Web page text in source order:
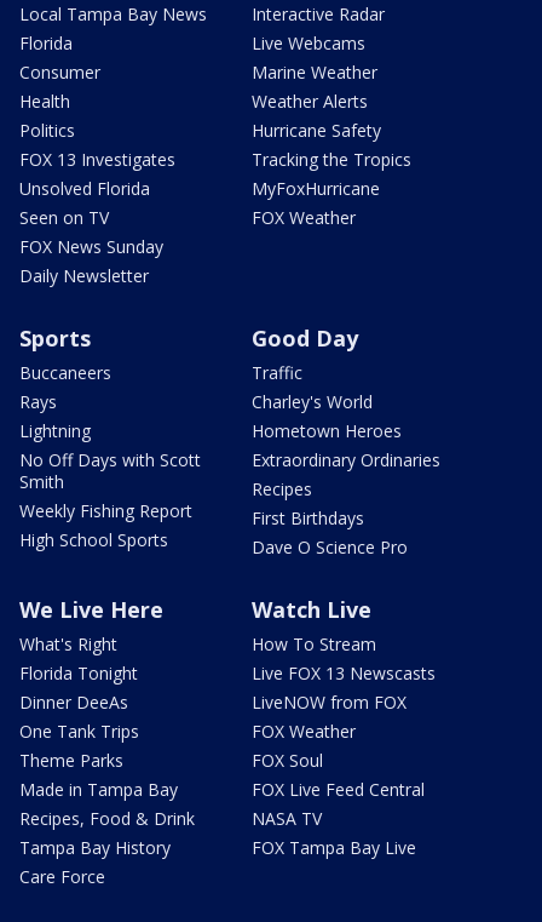
Local Tampa Bay News
Florida
Consumer
Health
Politics
FOX 13 Investigates
Unsolved Florida
Seen on TV
FOX News Sunday
Daily Newsletter
Interactive Radar
Live Webcams
Marine Weather
Weather Alerts
Hurricane Safety
Tracking the Tropics
MyFoxHurricane
FOX Weather
Sports
Buccaneers
Rays
Lightning
No Off Days with Scott
Smith
Weekly Fishing Report
High School Sports
Good Day
Traffic
Charley's World
Hometown Heroes
Extraordinary Ordinaries
Recipes
First Birthdays
Dave O Science Pro
We Live Here
What's Right
Florida Tonight
Dinner DeeAs
One Tank Trips
Theme Parks
Made in Tampa Bay
Recipes, Food & Drink
Tampa Bay History
Care Force
Watch Live
How To Stream
Live FOX 13 Newscasts
LiveNOW from FOX
FOX Weather
FOX Soul
FOX Live Feed Central
NASA TV
FOX Tampa Bay Live